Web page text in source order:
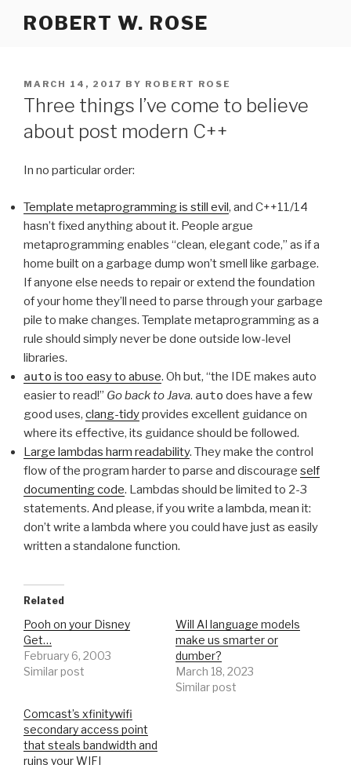
ROBERT W. ROSE
POSTED
ON
MARCH 14, 2017 BY ROBERT ROSE
Three things I’ve come to believe
about post modern C++
In no particular order:
Template metaprogramming is still evil, and C++11/14
hasn’t fixed anything about it. People argue
metaprogramming enables “clean, elegant code,” as if a
home built on a garbage dump won’t smell like garbage.
If anyone else needs to repair or extend the foundation
of your home they’ll need to parse through your garbage
pile to make changes. Template metaprogramming as a
rule should simply never be done outside low-level
libraries.
auto is too easy to abuse. Oh but, “the IDE makes auto
easier to read!” Go back to Java. auto does have a few
good uses, clang-tidyprovides excellent guidance on
where its effective, its guidance should be followed.
Large lambdas harm readability. They make the control
flow of the program harder to parse and discourage self
documenting code. Lambdas should be limited to 2-3
statements. And please, if you write a lambda, mean it:
don’t write a lambda where you could have just as easily
written a standalone function.
Related
Pooh on your Disney
Get…
February 6, 2003
Similar post
Will AI language models
make us smarter or
dumber?
March 18, 2023
Similar post
Comcast’s xfinitywifi
secondary access point
that steals bandwidth and
ruins your WIFI